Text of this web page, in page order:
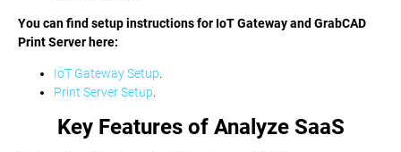
You can find setup instructions for IoT Gateway and GrabCAD
Print Server here:
IoT Gateway Setup
Print Server Setup
Key Features of Analyze SaaS